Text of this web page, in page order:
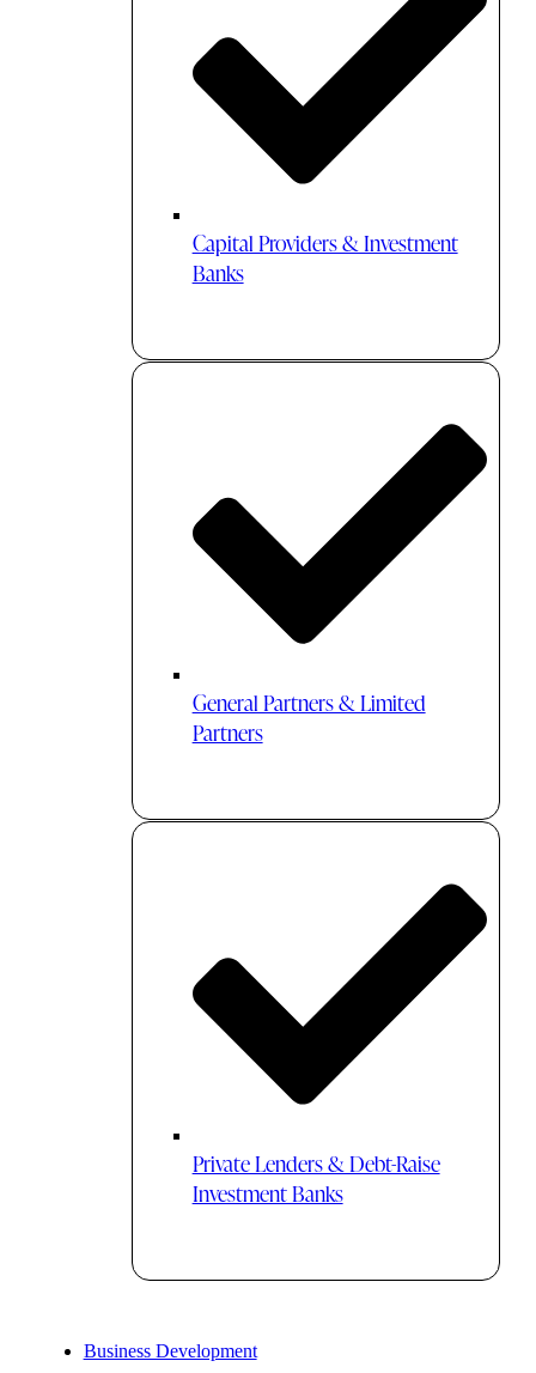
Capital Providers & Investment
Banks
General Partners & Limited
Partners
Private Lenders & Debt-Raise
Investment Banks
Business Development